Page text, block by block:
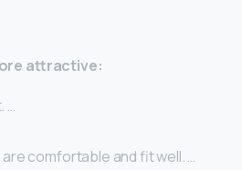
attractive:
…
comfortable and fit well. …